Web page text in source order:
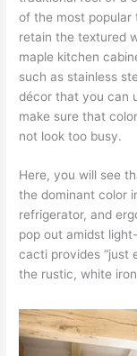
of the most popular
retain the textured
maple kitchen
such as stainless
décor that you can
make sure that
not look too busy.
Here, you will see
the dominant color
refrigerator, and
pop out amidst
cacti provides “just
the rustic, white